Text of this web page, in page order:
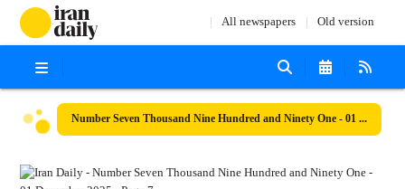
All newspapers Old version
Number Seven Thousand Nine Hundred and Ninety One - 01 December 2025